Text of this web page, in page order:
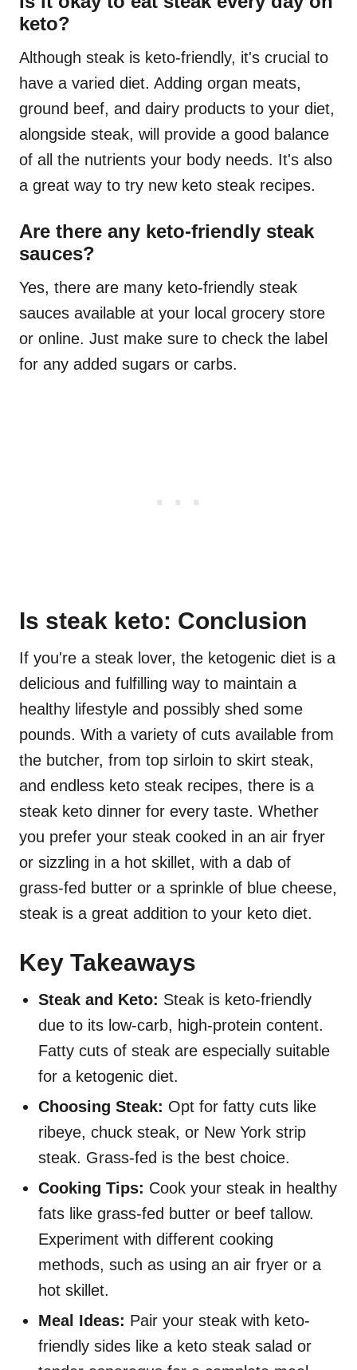
keto?
Although steak is keto-friendly, it's crucial to
have a varied diet. Adding organ meats,
ground beef, and dairy products to your diet,
alongside steak, will provide a good balance
of all the nutrients your body needs. It's also
a great way to try new keto steak recipes.
Are there any keto-friendly steak
sauces?
Yes, there are many keto-friendly steak
sauces available at your local grocery store
or online. Just make sure to check the label
for any added sugars or carbs.
Is steak keto: Conclusion
If you're a steak lover, the ketogenic diet is a
delicious and fulfilling way to maintain a
healthy lifestyle and possibly shed some
pounds. With a variety of cuts available from
the butcher, from top sirloin to skirt steak,
and endless keto steak recipes, there is a
steak keto dinner for every taste. Whether
you prefer your steak cooked in an air fryer
or sizzling in a hot skillet, with a dab of
grass-fed butter or a sprinkle of blue cheese,
steak is a great addition to your keto diet.
Key Takeaways
Steak and Keto: Steak is keto-friendly
due to its low-carb, high-protein content.
Fatty cuts of steak are especially suitable
for a ketogenic diet.
Choosing Steak: Opt for fatty cuts like
ribeye, chuck steak, or New York strip
steak. Grass-fed is the best choice.
Cooking Tips: Cook your steak in healthy
fats like grass-fed butter or beef tallow.
Experiment with different cooking
methods, such as using an air fryer or a
hot skillet.
Meal Ideas: Pair your steak with keto-
friendly sides like a keto steak salad or